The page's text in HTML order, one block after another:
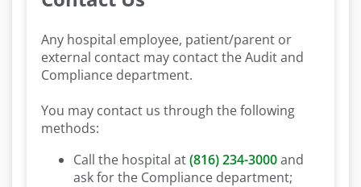
Any hospital employee, patient/parent or
external contact may contact the Audit and
Compliance department.
You may contact us through the following
methods:
Call the hospital at(816) 234-3000and
ask for the Compliance department;